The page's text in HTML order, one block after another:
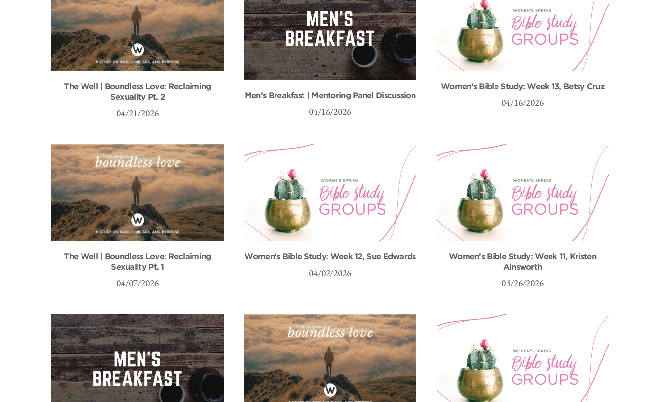
The Well | Boundless Love: Reclaiming
Sexuality Pt. 2
04/21/2026
Men’s Breakfast | Mentoring Panel Discussion
04/16/2026
Women’s Bible Study: Week 13, Betsy Cruz
04/16/2026
The Well | Boundless Love: Reclaiming
Sexuality Pt. 1
04/07/2026
Women’s Bible Study: Week 12, Sue Edwards
04/02/2026
Women’s Bible Study: Week 11, Kristen
Ainsworth
03/26/2026